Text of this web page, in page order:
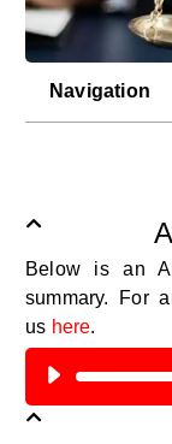
Navigation
Below is an
summary.
For
us here.